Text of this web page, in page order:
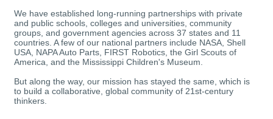
We have established long-running partnerships with private
and public schools, colleges and universities, community
groups, and government agencies across 37 states and 11
countries. A few of our national partners include NASA, Shell
USA, NAPA Auto Parts, FIRST Robotics, the Girl Scouts of
America, and the Mississippi Children's Museum.
But along the way, our mission has stayed the same, which is
to build a collaborative, global community of 21st-century
thinkers.